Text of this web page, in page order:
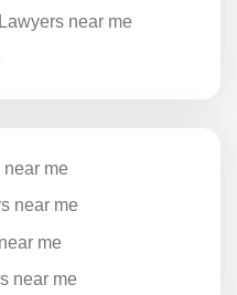
near me
me
near me
me
near me